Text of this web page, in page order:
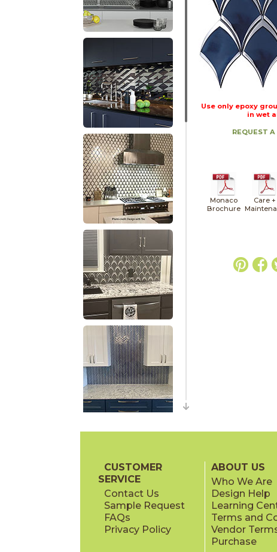
Use only epoxy
in wet
REQUEST
Monaco
Brochure
Care +
CUSTOMER
SERVICE
Contact Us
Sample Request
FAQs
Privacy Policy
ABOUT US
Who We Are
Design Help
Learning
Terms and
Vendor
Purchase